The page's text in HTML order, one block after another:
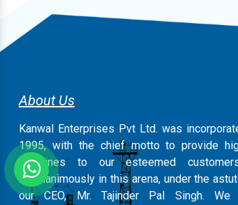
About Us
Kanwal Enterprises Pvt Ltd. was
1995, with the chief motto to provide
machines to our esteemed
magnanimously in this arena, under the
our CEO, Mr. Tajinder Pal Singh.